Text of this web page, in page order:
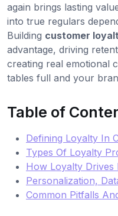
again brings lasting
into true regulars
Building customer
advantage, driving
creating real emotional
tables full and your
Table of
Defining Loyalty In
Types Of Loyalty
How Loyalty Drives
Personalization,
Common Pitfalls